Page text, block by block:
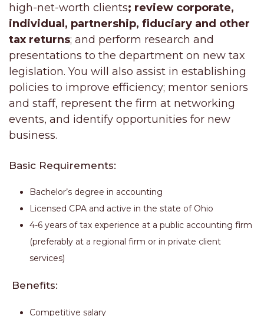
high-net-worth clients; review corporate,
individual, partnership, fiduciary and other
tax returns; and perform research and
presentations to the department on new tax
legislation. You will also assist in establishing
policies to improve efficiency; mentor seniors
and staff, represent the firm at networking
events, and identify opportunities for new
business.
Basic Requirements:
Bachelor’s degree in accounting
Licensed CPA and active in the state of Ohio
4-6 years of tax experience at a public accounting firm
(preferably at a regional firm or in private client
services)
Benefits:
Competitive salary